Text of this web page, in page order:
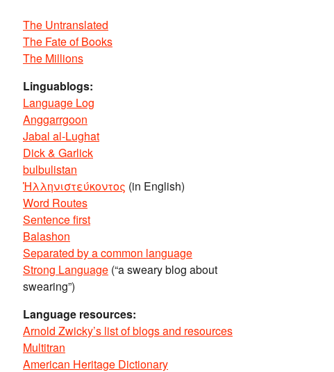
The Untranslated
The Fate of Books
The Millions
Linguablogs:
Language Log
Anggarrgoon
Jabal al-Lughat
Dick & Garlick
bulbulistan
Ἡλληνιστεύκοντος (in English)
Word Routes
Sentence first
Balashon
Separated by a common language
Strong Language (“a sweary blog about
swearing”)
Language resources:
Arnold Zwicky’s list of blogs and resources
Multitran
American Heritage Dictionary